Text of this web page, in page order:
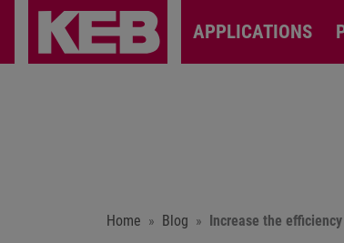
APPLICATIONS
Home Blog Increase the